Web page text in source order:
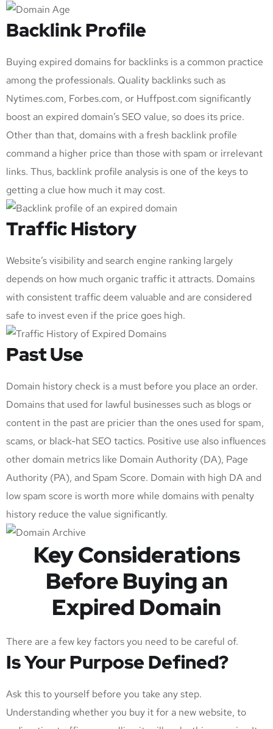
Backlink Profile
Buying expired domains for backlinks is a common practice
among the professionals. Quality backlinks such as
Nytimes.com, Forbes.com, or Huffpost.com significantly
boost an expired domain’s SEO value, so does its price.
Other than that, domains with a fresh backlink profile
command a higher price than those with spam or irrelevant
links. Thus, backlink profile analysis is one of the keys to
getting a clue how much it may cost.
Traffic History
Website’s visibility and search engine ranking largely
depends on how much organic traffic it attracts. Domains
with consistent traffic deem valuable and are considered
safe to invest even if the price goes high.
Past Use
Domain history check is a must before you place an order.
Domains that used for lawful businesses such as blogs or
content in the past are pricier than the ones used for spam,
scams, or black-hat SEO tactics. Positive use also influences
other domain metrics like Domain Authority (DA), Page
Authority (PA), and Spam Score. Domain with high DA and
low spam score is worth more while domains with penalty
history reduce the value significantly.
Key Considerations
Before Buying an
Expired Domain
There are a few key factors you need to be careful of.
Is Your Purpose Defined?
Ask this to yourself before you take any step.
Understanding whether you buy it for a new website, to